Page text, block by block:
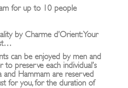
for up to 10 people
by Charme d’Orient: Your
can be enjoyed by men and
preserve each individual’s
and Hammam are reserved
for you, for the duration of